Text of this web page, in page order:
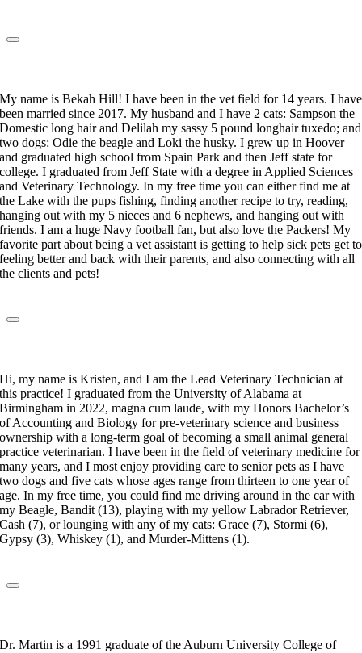
My name is Bekah Hill! I have been in the vet field for 14 years. I have
been married since 2017. My husband and I have 2 cats: Sampson the
Domestic long hair and Delilah my sassy 5 pound longhair tuxedo; and
two dogs: Odie the beagle and Loki the husky. I grew up in Hoover
and graduated high school from Spain Park and then Jeff state for
college. I graduated from Jeff State with a degree in Applied Sciences
and Veterinary Technology. In my free time you can either find me at
the Lake with the pups fishing, finding another recipe to try, reading,
hanging out with my 5 nieces and 6 nephews, and hanging out with
friends. I am a huge Navy football fan, but also love the Packers! My
favorite part about being a vet assistant is getting to help sick pets get to
feeling better and back with their parents, and also connecting with all
the clients and pets!
Hi, my name is Kristen, and I am the Lead Veterinary Technician at
this practice! I graduated from the University of Alabama at
Birmingham in 2022, magna cum laude, with my Honors Bachelor’s
of Accounting and Biology for pre-veterinary science and business
ownership with a long-term goal of becoming a small animal general
practice veterinarian. I have been in the field of veterinary medicine for
many years, and I most enjoy providing care to senior pets as I have
two dogs and five cats whose ages range from thirteen to one year of
age. In my free time, you could find me driving around in the car with
my Beagle, Bandit (13), playing with my yellow Labrador Retriever,
Cash (7), or lounging with any of my cats: Grace (7), Stormi (6),
Gypsy (3), Whiskey (1), and Murder-Mittens (1).
Dr. Martin is a 1991 graduate of the Auburn University College of